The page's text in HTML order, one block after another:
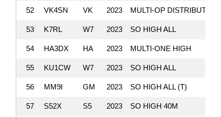
52 VK4SN VK 2023 MULTI-OP DISTRIBUTED
53 K7RL W7 2023 SO HIGH ALL
54 HA3DX HA 2023 MULTI-ONE HIGH
55 KU1CW W7 2023 SO HIGH ALL
56 MM9I GM 2023 SO HIGH ALL (T)
57 S52X S5 2023 SO HIGH 40M